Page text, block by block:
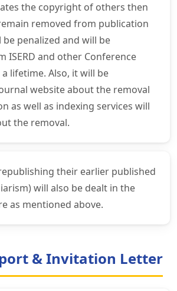
the copyright of others then
removed from publication
penalized and will be
ISERD and other Conference
lifetime. Also, it will be
website about the removal
as well as indexing services will
the removal.
their earlier published
will also be dealt in the
as mentioned above.
& Invitation Letter